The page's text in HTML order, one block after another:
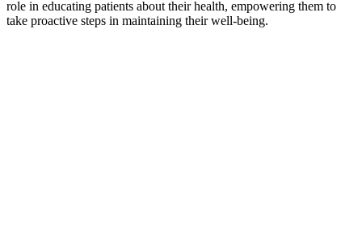
role in educating patients about their health, empowering them to
take proactive steps in maintaining their well-being.